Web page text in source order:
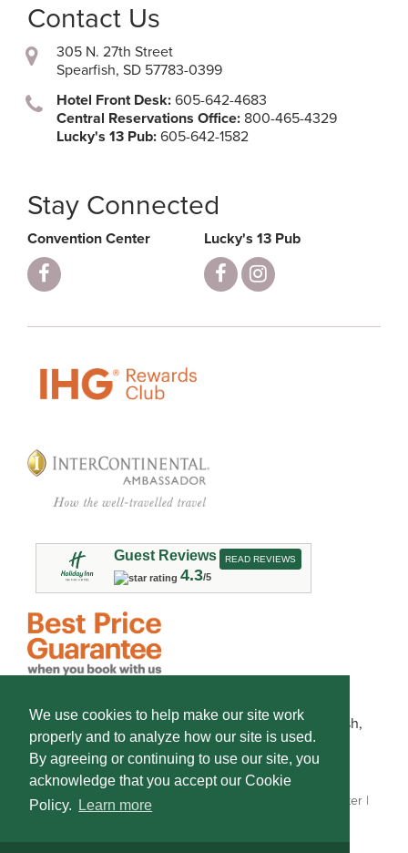
We use cookies to help make our site work
properly and to analyze how our site is used.
By agreeing or continuing to use our site, you
acknowledge that you accept our Cookie
Policy.
Learn more
Contact Us
305 N. 27th Street
Spearfish, SD 57783-0399
Hotel Front Desk: 605-642-4683
Central Reservations Office: 800-465-4329
Lucky's 13 Pub: 605-642-1582
Stay Connected
Convention Center Lucky's 13 Pub
Guest Reviews
4.3/5
READ REVIEWS
This hotel is owned by Frontier Lodging of Spearfish,
LLC and operated by Americal, Inc.
Some photos are courtesy ofSouth Dakota Tourism.
Copyright © 2026 Holiday Inn Spearfish Convention Center |